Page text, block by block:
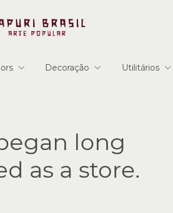
Decoração Utilitários
long
as a store.